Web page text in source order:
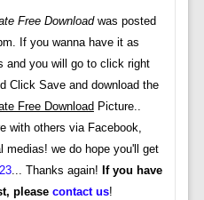
Free Downloadwas posted
If you wanna have it as
and you will go to click right
Click Save and download the
Free Download Picture..
with others via Facebook,
medias! we do hope you'll get
... Thanks again! If you have
please contact us!